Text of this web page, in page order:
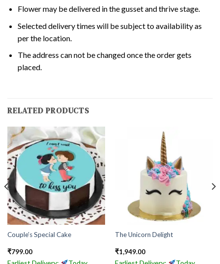
Flower may be delivered in the gusset and thrive stage.
Selected delivery times will be subject to availability as
per the location.
The address can not be changed once the order gets
placed.
RELATED PRODUCTS
Couple’s Special Cake
₹799.00
The Unicorn Delight
₹1,949.00